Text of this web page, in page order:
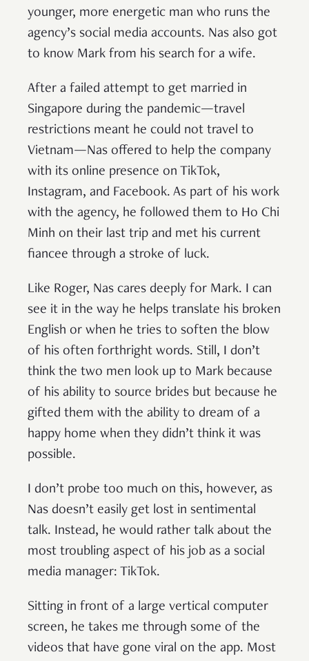
younger, more energetic man who runs the
agency’s social media accounts. Nas also got
to know Mark from his search for a wife.
After a failed attempt to get married in
Singapore during the pandemic—travel
restrictions meant he could not travel to
Vietnam—Nas offered to help the company
with its online presence on TikTok,
Instagram, and Facebook. As part of his work
with the agency, he followed them to Ho Chi
Minh on their last trip and met his current
fiancee through a stroke of luck.
Like Roger, Nas cares deeply for Mark. I can
see it in the way he helps translate his broken
English or when he tries to soften the blow
of his often forthright words. Still, I don’t
think the two men look up to Mark because
of his ability to source brides but because he
gifted them with the ability to dream of a
happy home when they didn’t think it was
possible.
I don’t probe too much on this, however, as
Nas doesn’t easily get lost in sentimental
talk. Instead, he would rather talk about the
most troubling aspect of his job as a social
media manager: TikTok.
Sitting in front of a large vertical computer
screen, he takes me through some of the
videos that have gone viral on the app. Most